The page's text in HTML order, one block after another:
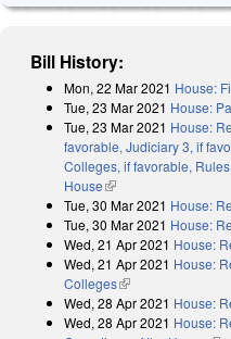
Bill History:
Mon, 22 Mar 2021 House:
Tue, 23 Mar 2021 House:
Tue, 23 Mar 2021 House:
favorable, Judiciary 3, if
Colleges, if favorable,
House(link is external)
Tue, 30 Mar 2021 House:
Tue, 30 Mar 2021 House:
Wed, 21 Apr 2021 House:
Wed, 21 Apr 2021 House:
Colleges(link is external)
Wed, 28 Apr 2021 House:
Wed, 28 Apr 2021 House: